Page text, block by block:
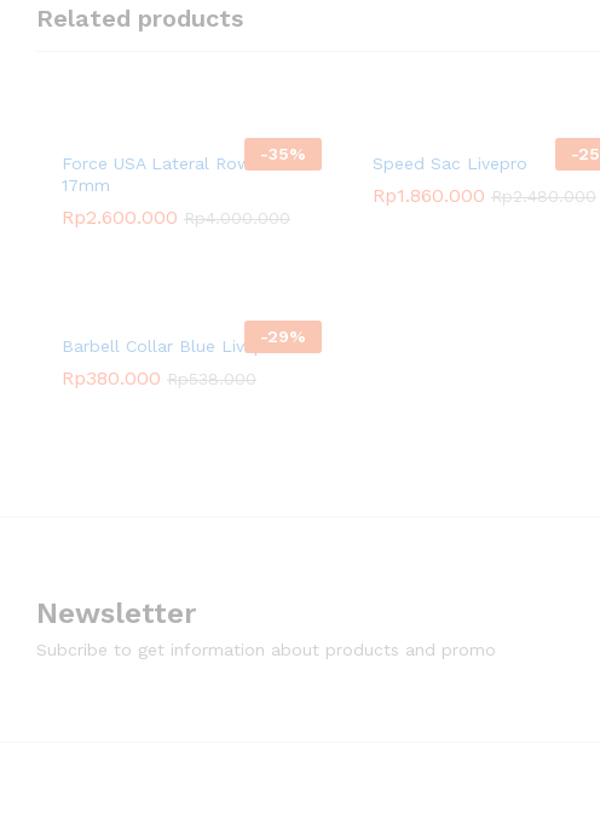
Related products
-35%
Force USA Lateral Row Seat
17mm
Rp2.600.000 Rp4.000.000
-25
Speed Sac Livepro
Rp1.860.000 Rp2.480.000
-29%
Barbell Collar Blue Livepro
Rp380.000 Rp538.000
Newsletter
Subcribe to get information about products and promo